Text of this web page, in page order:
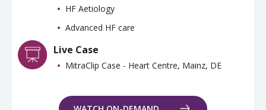
HF Aetiology
Advanced HF care
Live Case
MitraClip Case - Heart Centre, Mainz, DE